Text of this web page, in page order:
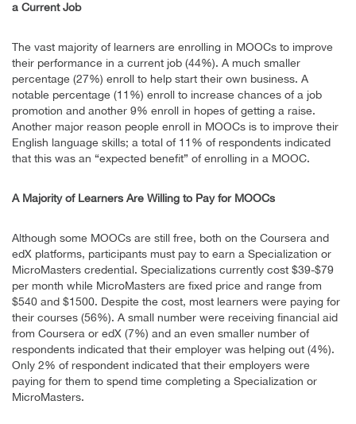
a Current Job
The vast majority of learners are enrolling in MOOCs to improve
their performance in a current job (44%). A much smaller
percentage (27%) enroll to help start their own business. A
notable percentage (11%) enroll to increase chances of a job
promotion and another 9% enroll in hopes of getting a raise.
Another major reason people enroll in MOOCs is to improve their
English language skills; a total of 11% of respondents indicated
that this was an “expected benefit” of enrolling in a MOOC.
A Majority of Learners Are Willing to Pay for MOOCs
Although some MOOCs are still free, both on the Coursera and
edX platforms, participants must pay to earn a Specialization or
MicroMasters credential. Specializations currently cost $39-$79
per month while MicroMasters are fixed price and range from
$540 and $1500. Despite the cost, most learners were paying for
their courses (56%). A small number were receiving financial aid
from Coursera or edX (7%) and an even smaller number of
respondents indicated that their employer was helping out (4%).
Only 2% of respondent indicated that their employers were
paying for them to spend time completing a Specialization or
MicroMasters.